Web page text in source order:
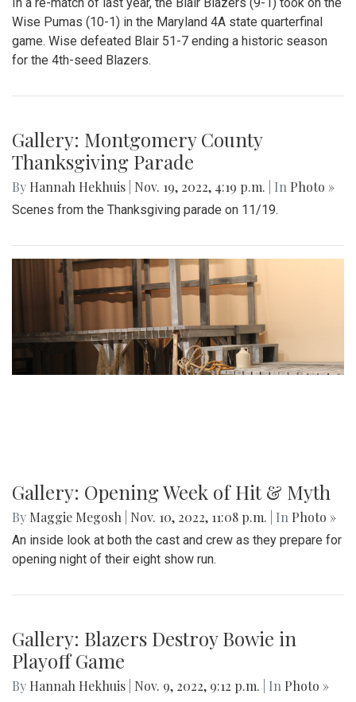
Wise Pumas (10-1) in the Maryland 4A state quarterfinal
game. Wise defeated Blair 51-7 ending a historic season
for the 4th-seed Blazers.
Gallery: Montgomery County
Thanksgiving Parade
By Hannah Hekhuis Nov. 19, 2022, 4:19 p.m. | In Photo »
Scenes from the Thanksgiving parade on 11/19.
Gallery: Opening Week of Hit & Myth
By Maggie Megosh Nov. 10, 2022, 11:08 p.m. | In Photo »
An inside look at both the cast and crew as they prepare for
opening night of their eight show run.
Gallery: Blazers Destroy Bowie in
Playoff Game
By Hannah Hekhuis Nov. 9, 2022, 9:12 p.m. | In Photo »